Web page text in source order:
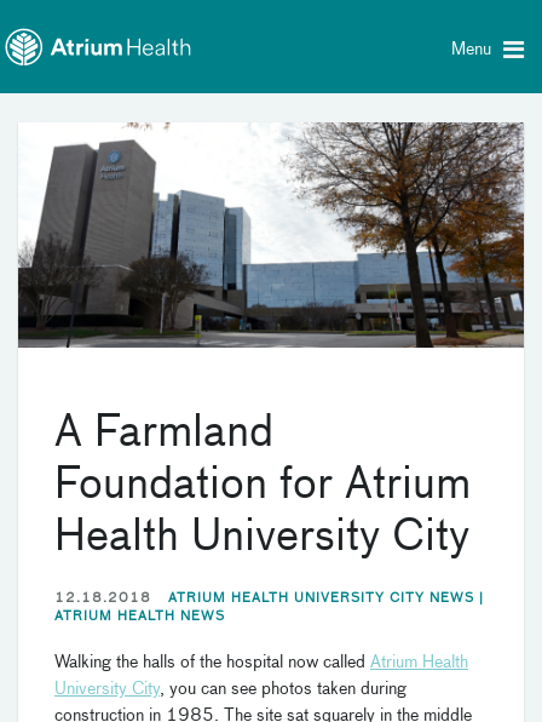
menu
Menu
A Farmland
Foundation for Atrium
Health University City
12.18.2018
ATRIUM HEALTH UNIVERSITY CITY NEWS |
ATRIUM HEALTH NEWS
Walking the halls of the hospital now called Atrium Health
University City, you can see photos taken during
construction in 1985. The site sat squarely in the middle